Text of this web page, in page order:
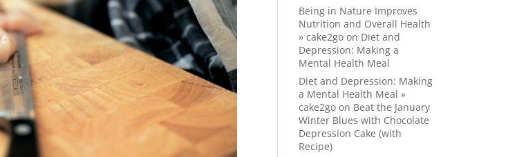
Being in Nature Improves
Nutrition and Overall Health
» cake2go on Diet and
Depression: Making a
Mental Health Meal
Diet and Depression: Making
a Mental Health Meal »
cake2go on Beat the January
Winter Blues with Chocolate
Depression Cake (with
Recipe)